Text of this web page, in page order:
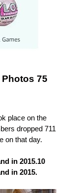
75
place on the
dropped 711
on that day.
in 2015.10
in 2015.